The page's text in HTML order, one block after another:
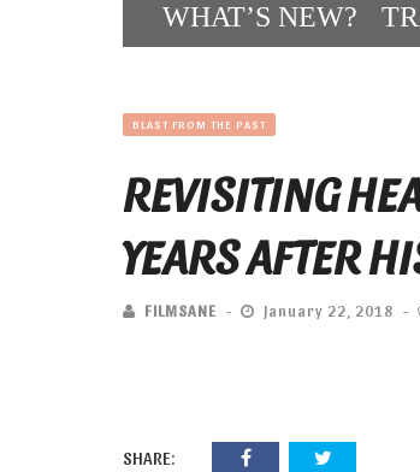
WHAT’S NEW?
BLAST FROM THE PAST
REVISITING
YEARS AFTER
FILMSANE January 22, 2018
SHARE: